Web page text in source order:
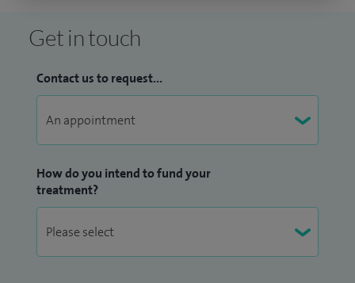
Get in touch
Contact us to request...
How do you intend to fund your
treatment?